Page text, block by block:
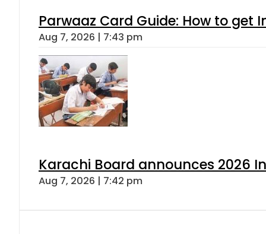
Parwaaz Card Guide: How to get
Aug 7, 2026 | 7:43 pm
Karachi Board announces 2026
Aug 7, 2026 | 7:42 pm